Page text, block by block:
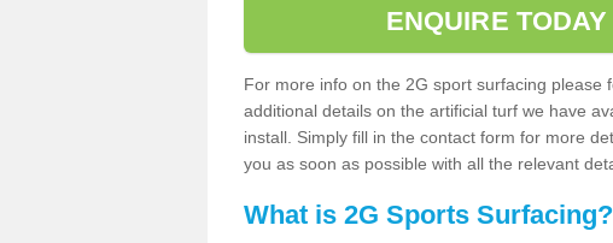
ENQUIRE
For more info on the 2G sport surfacing
additional details on the artificial turf we have
install. Simply fill in the contact form for more
you as soon as possible with all the relevant
What is 2G Sports Surfacing?